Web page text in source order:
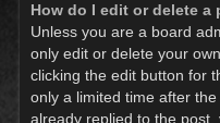
How do I edit or delete a
Unless you are a board
only edit or delete your
clicking the edit button for
only a limited time after
already replied to the